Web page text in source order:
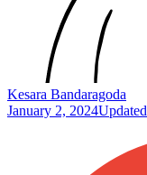
Kesara Bandaragoda
January 2, 2024Updated